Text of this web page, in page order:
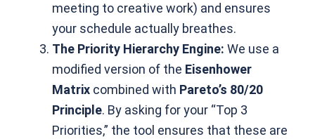
meeting to creative work) and ensures
your schedule actually breathes.
The Priority Hierarchy Engine: We use a
modified version of the Eisenhower
Matrix combined with Pareto’s 80/20
Principle. By asking for your “Top 3
Priorities,” the tool ensures that these are